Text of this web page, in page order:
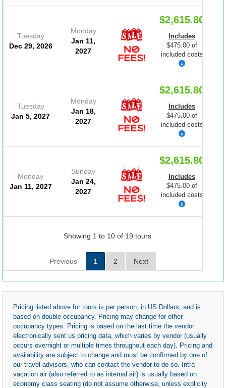
Tuesday
Dec 29, 2026
Monday
Jan 11,
2027
$2,615.80
Includes
$475.00 of
included costs
Tuesday
Jan 5, 2027
Monday
Jan 18,
2027
$2,615.80
Includes
$475.00 of
included costs
Monday
Jan 11, 2027
Sunday
Jan 24,
2027
$2,615.80
Includes
$475.00 of
included costs
Showing 1 to 10 of 19 tours
Previous 1 2 Next
Pricing listed above for tours is per person, in US Dollars, and is
based on double occupancy. Pricing may change for other
occupancy types. Pricing is based on the last time the vendor
electronically sent us pricing data, which varies by vendor (usually
occurs overnight or multiple times throughout each day). Pricing and
availability are subject to change and must be confirmed by one of
our travel advisors, who can contact the vendor to do so. Intra-
vacation air (also referred to as internal air) is usually based on
economy class seating (do not assume otherwise, unless explicity